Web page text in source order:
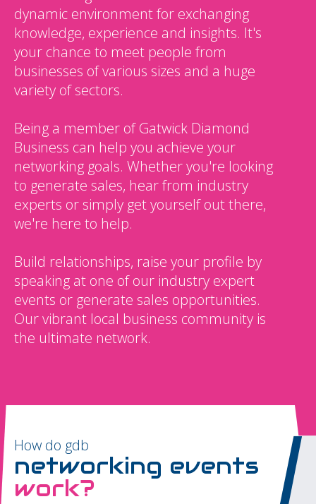
dynamic environment for exchanging
knowledge, experience and insights. It's
your chance to meet people from
businesses of various sizes and a huge
variety of sectors.
Being a member of Gatwick Diamond
Business can help you achieve your
networking goals. Whether you're looking
to generate sales, hear from industry
experts or simply get yourself out there,
we're here to help.
Build relationships, raise your profile by
speaking at one of our industry expert
events or generate sales opportunities.
Our vibrant local business community is
the ultimate network.
How do gdb
networking events
work?